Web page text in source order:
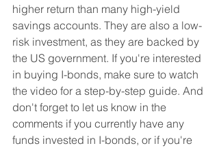
higher return than many high-yield
savings accounts. They are also a low-
risk investment, as they are backed by
the US government. If you're interested
in buying I-bonds, make sure to watch
the video for a step-by-step guide. And
don't forget to let us know in the
comments if you currently have any
funds invested in I-bonds, or if you're